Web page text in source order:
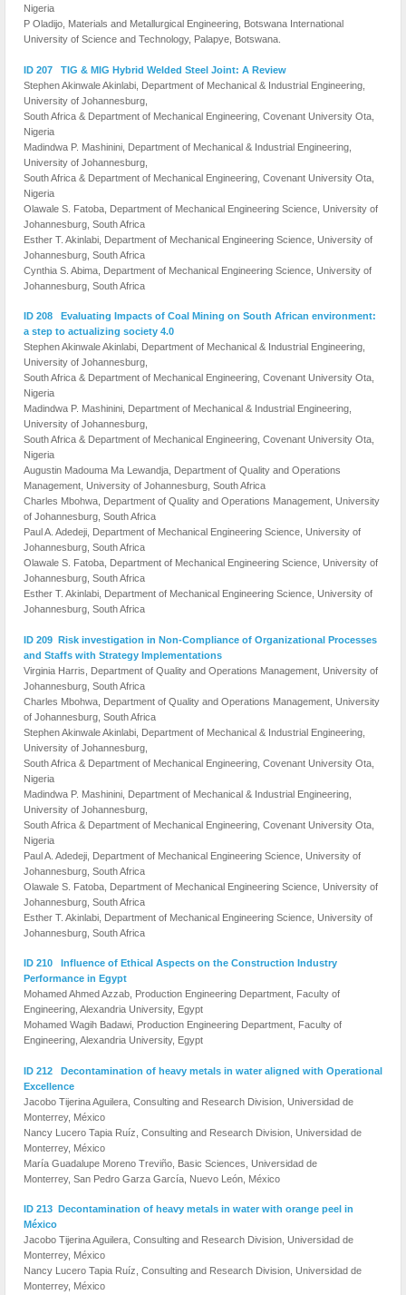
Nigeria
P Oladijo, Materials and Metallurgical Engineering, Botswana International
University of Science and Technology, Palapye, Botswana.
ID 207 TIG & MIG Hybrid Welded Steel Joint: A Review
Stephen Akinwale Akinlabi, Department of Mechanical & Industrial Engineering,
University of Johannesburg,
South Africa & Department of Mechanical Engineering, Covenant University Ota,
Nigeria
Madindwa P. Mashinini, Department of Mechanical & Industrial Engineering,
University of Johannesburg,
South Africa & Department of Mechanical Engineering, Covenant University Ota,
Nigeria
Olawale S. Fatoba, Department of Mechanical Engineering Science, University of
Johannesburg, South Africa
Esther T. Akinlabi, Department of Mechanical Engineering Science, University of
Johannesburg, South Africa
Cynthia S. Abima, Department of Mechanical Engineering Science, University of
Johannesburg, South Africa
ID 208 Evaluating Impacts of Coal Mining on South African environment:
a step to actualizing society 4.0
Stephen Akinwale Akinlabi, Department of Mechanical & Industrial Engineering,
University of Johannesburg,
South Africa & Department of Mechanical Engineering, Covenant University Ota,
Nigeria
Madindwa P. Mashinini, Department of Mechanical & Industrial Engineering,
University of Johannesburg,
South Africa & Department of Mechanical Engineering, Covenant University Ota,
Nigeria
Augustin Madouma Ma Lewandja, Department of Quality and Operations
Management, University of Johannesburg, South Africa
Charles Mbohwa, Department of Quality and Operations Management, University
of Johannesburg, South Africa
Paul A. Adedeji, Department of Mechanical Engineering Science, University of
Johannesburg, South Africa
Olawale S. Fatoba, Department of Mechanical Engineering Science, University of
Johannesburg, South Africa
Esther T. Akinlabi, Department of Mechanical Engineering Science, University of
Johannesburg, South Africa
ID 209 Risk investigation in Non-Compliance of Organizational Processes
and Staffs with Strategy Implementations
Virginia Harris, Department of Quality and Operations Management, University of
Johannesburg, South Africa
Charles Mbohwa, Department of Quality and Operations Management, University
of Johannesburg, South Africa
Stephen Akinwale Akinlabi, Department of Mechanical & Industrial Engineering,
University of Johannesburg,
South Africa & Department of Mechanical Engineering, Covenant University Ota,
Nigeria
Madindwa P. Mashinini, Department of Mechanical & Industrial Engineering,
University of Johannesburg,
South Africa & Department of Mechanical Engineering, Covenant University Ota,
Nigeria
Paul A. Adedeji, Department of Mechanical Engineering Science, University of
Johannesburg, South Africa
Olawale S. Fatoba, Department of Mechanical Engineering Science, University of
Johannesburg, South Africa
Esther T. Akinlabi, Department of Mechanical Engineering Science, University of
Johannesburg, South Africa
ID 210 Influence of Ethical Aspects on the Construction Industry
Performance in Egypt
Mohamed Ahmed Azzab, Production Engi­neering Department, Faculty of
Engineering, Alexandria University, Egypt
Mohamed Wagih Badawi, Production Engi­neering Department, Faculty of
Engineering, Alexandria University, Egypt
ID 212 Decontamination of heavy metals in water aligned with Operational
Excellence
Jacobo Tijerina Aguilera, Consulting and Research Division, Universidad de
Monterrey, México
Nancy Lucero Tapia Ruíz, Consulting and Research Division, Universidad de
Monterrey, México
María Guadalupe Moreno Treviño, Basic Sciences, Universidad de
Monterrey, San Pedro Garza García, Nuevo León, México
ID 213 Decontamination of heavy metals in water with orange peel in
México
Jacobo Tijerina Aguilera, Consulting and Research Division, Universidad de
Monterrey, México
Nancy Lucero Tapia Ruíz, Consulting and Research Division, Universidad de
Monterrey, México